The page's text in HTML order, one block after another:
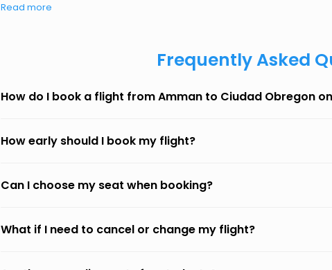
Read more
Frequently Asked
How do I book a flight from Amman to Ciudad Obregon
How early should I book my flight?
Can I choose my seat when booking?
What if I need to cancel or change my flight?